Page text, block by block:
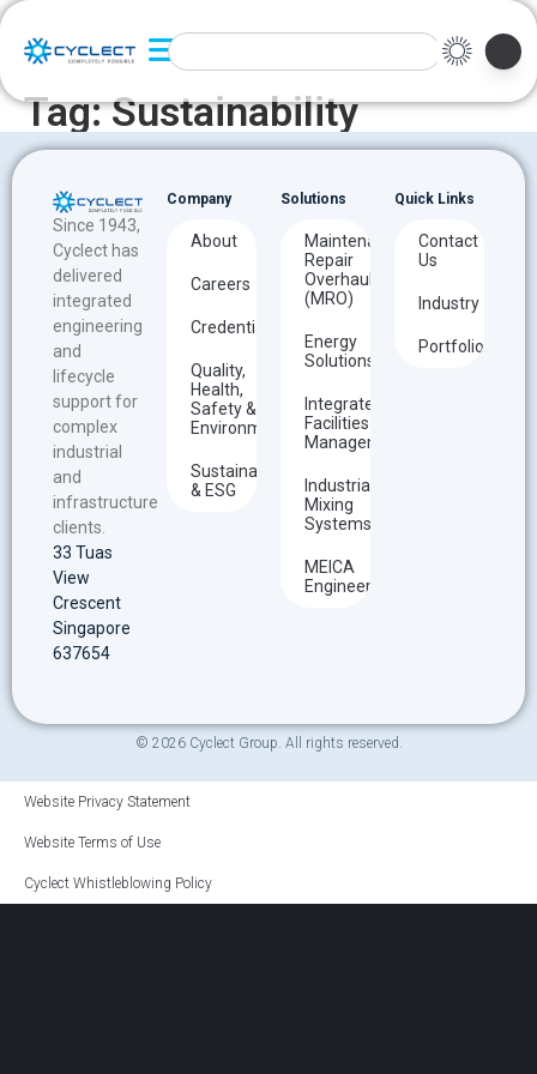
Tag:Sustainability
Since 1943,
Cyclect has
delivered
integrated
engineering
and
lifecycle
support for
complex
industrial
and
infrastructure
clients.
33 Tuas
View
Crescent
Singapore
637654
Company
About
Careers
Credentials
Quality,
Health,
Safety &
Environment
Sustainability
& ESG
Solutions
Maintenance
Repair
Overhaul
(MRO)
Energy
Solutions
Integrated
Facilities
Management
Industrial
Mixing
Systems
MEICA
Engineering
Quick Links
Contact
Us
Industry
Portfolio
© 2026 Cyclect Group. All rights reserved.
Website Privacy Statement
Website Terms of Use
Cyclect Whistleblowing Policy